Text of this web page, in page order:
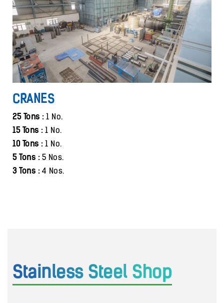
CRANES
25 Tons :1 No.
15 Tons :1 No.
10 Tons :1 No.
5 Tons :5 Nos.
3 Tons :4 Nos.
Stainless Steel Shop